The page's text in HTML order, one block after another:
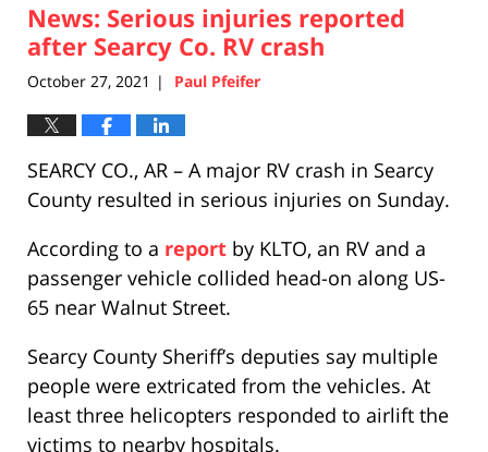
News: Serious injuries reported
after Searcy Co. RV crash
October 27, 2021 | Paul Pfeifer
SEARCY CO., AR – A major RV crash in Searcy
County resulted in serious injuries on Sunday.
According to a report by KLTO, an RV and a
passenger vehicle collided head-on along US-
65 near Walnut Street.
Searcy County Sheriff’s deputies say multiple
people were extricated from the vehicles. At
least three helicopters responded to airlift the
victims to nearby hospitals.